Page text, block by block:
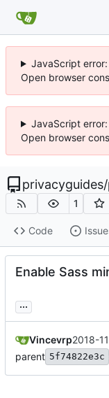
JavaScript
Open browser
JavaScript
Open browser
privacyguides/
1
Code
Enable Sass
...
Vincevrp2018-
parent 5f74822e3c